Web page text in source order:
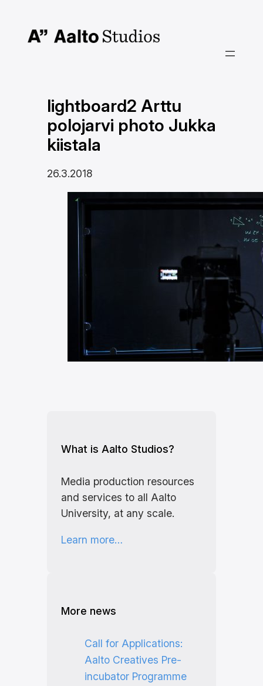
sisältöön
lightboard2 Arttu
polojarvi photo Jukka
kiistala
26.3.2018
What is Aalto Studios?
Media production resources
and services to all Aalto
University, at any scale.
Learn more…
More news
Call for Applications:
Aalto Creatives Pre-
incubator Programme